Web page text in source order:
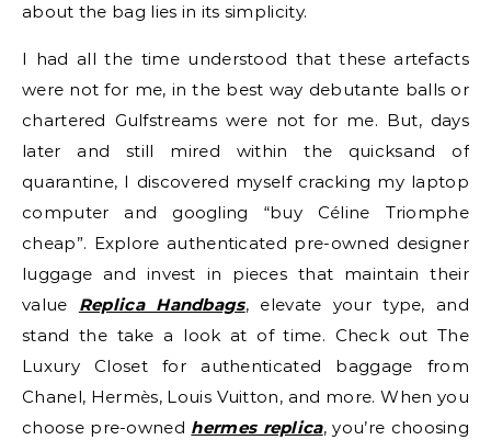
about the bag lies in its simplicity.
I had all the time understood that these artefacts
were not for me, in the best way debutante balls or
chartered Gulfstreams were not for me. But, days
later and still mired within the quicksand of
quarantine, I discovered myself cracking my laptop
computer and googling “buy Céline Triomphe
cheap”. Explore authenticated pre-owned designer
luggage and invest in pieces that maintain their
value Replica Handbags, elevate your type, and
stand the take a look at of time. Check out The
Luxury Closet for authenticated baggage from
Chanel, Hermès, Louis Vuitton, and more. When you
choose pre-owned hermes replica, you’re choosing